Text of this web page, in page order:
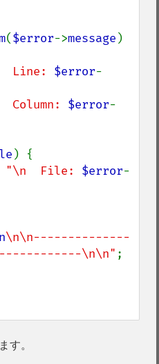
($error->message )
Line: $error-
Column: $error-
) {
"\n  File: $error-
\n\n--------------
\n\n" ;
す。